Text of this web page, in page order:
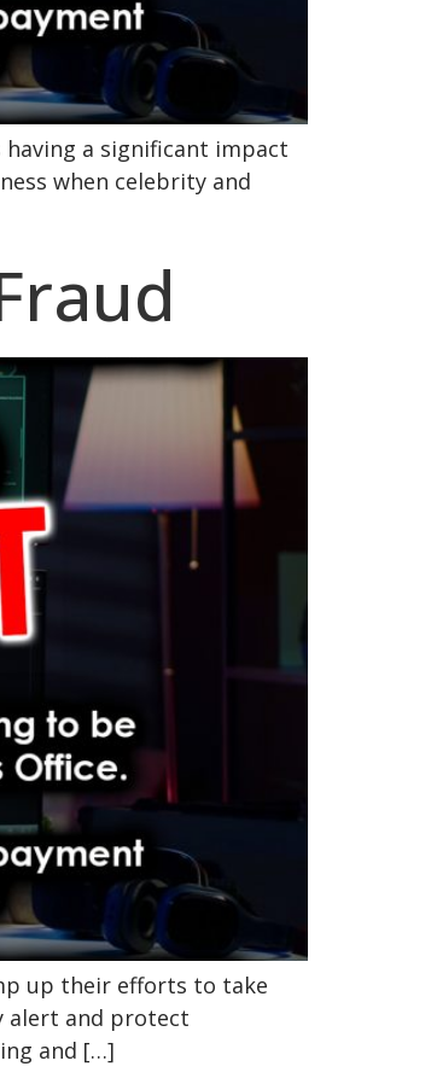
a significant impact
when celebrity and
up their efforts to take
alert and protect
and […]